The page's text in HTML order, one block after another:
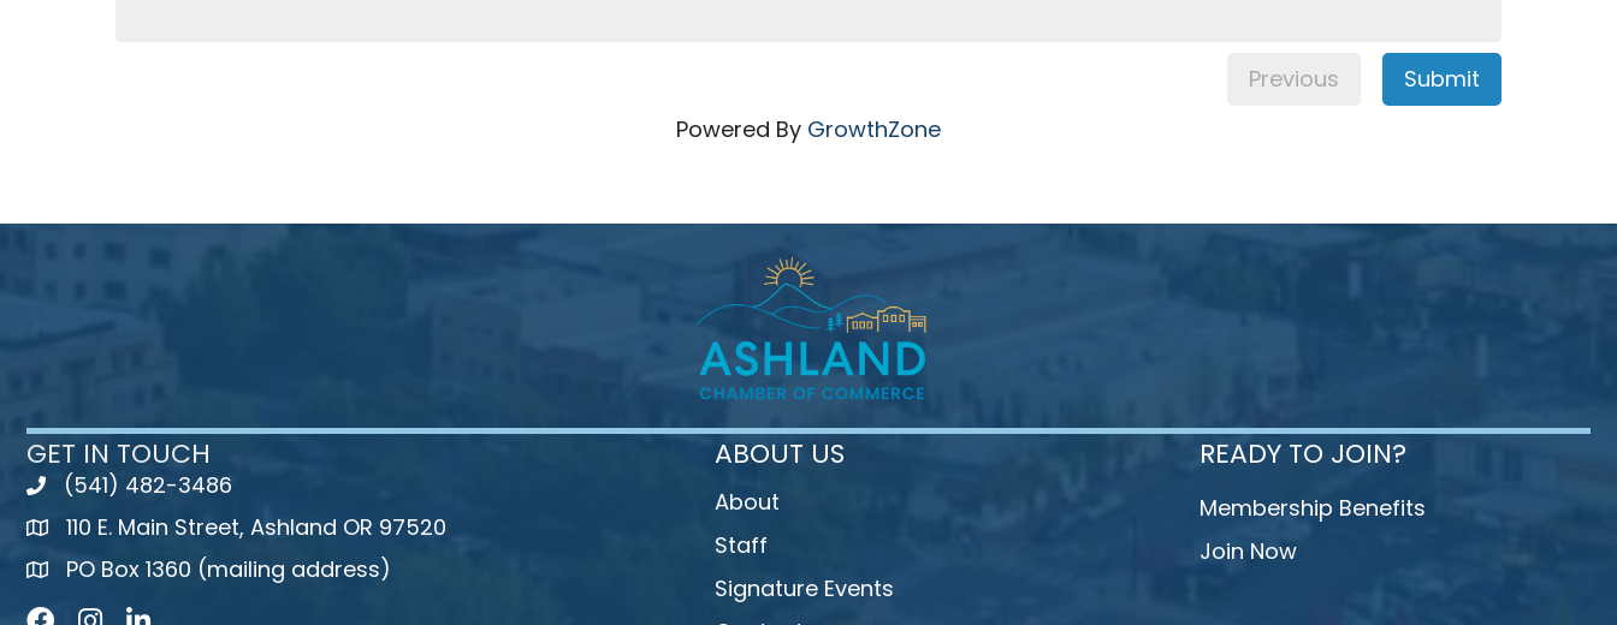
Previous
Submit
Powered By GrowthZone
GET IN TOUCH
telephone
(541) 482-3486
map110 E. Main Street, Ashland OR 97520
mapPO Box 1360 (mailing address)
ABOUT US
About
Staff
Signature Events
READY TO JOIN?
Membership Benefits
Join Now